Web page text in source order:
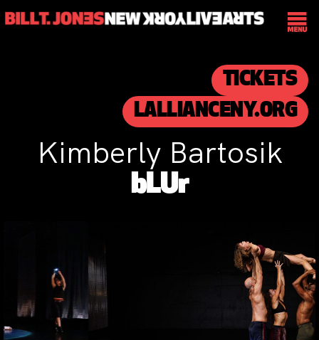
TICKETS
LALLIANCENY.ORG
Kimberly Bartosik
bLUr